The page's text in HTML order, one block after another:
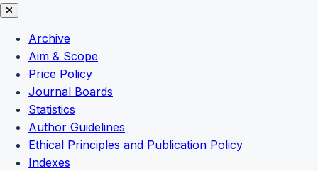
Archive
Aim & Scope
Price Policy
Journal Boards
Statistics
Author Guidelines
Ethical Principles and Publication Policy
Indexes